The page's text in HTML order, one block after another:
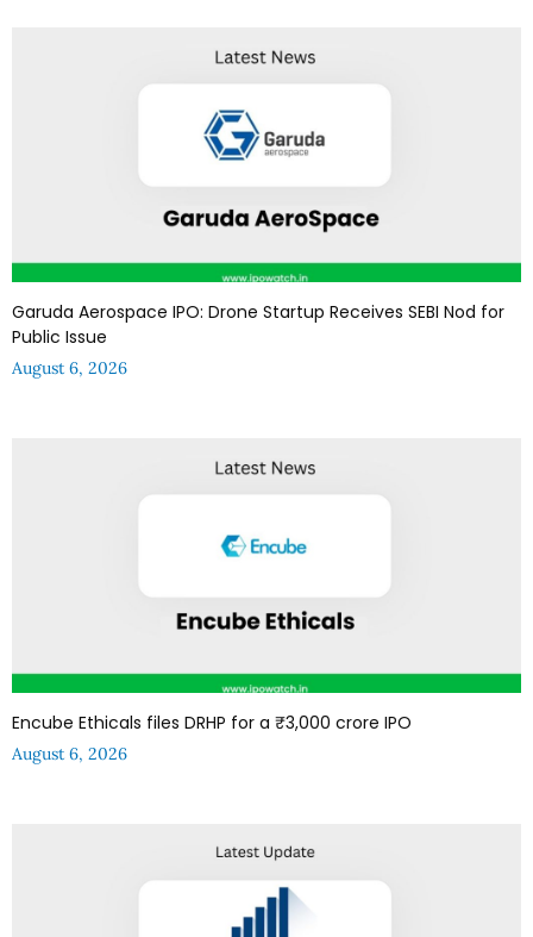
Garuda Aerospace IPO: Drone Startup Receives SEBI Nod for
Public Issue
August 6, 2026
Encube Ethicals files DRHP for a ₹3,000 crore IPO
August 6, 2026